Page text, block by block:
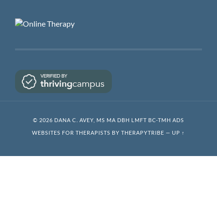
© 2026 DANA C. AVEY, MS MA DBH LMFT BC-TMH ADS
WEBSITES FOR THERAPISTS BY THERAPYTRIBE — UP ↑